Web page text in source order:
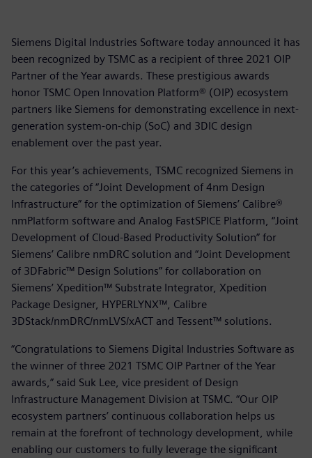
Siemens Digital Industries Software today announced it has
been recognized by TSMC as a recipient of three 2021 OIP
Partner of the Year awards. These prestigious awards
honor TSMC Open Innovation Platform® (OIP) ecosystem
partners like Siemens for demonstrating excellence in next-
generation system-on-chip (SoC) and 3DIC design
enablement over the past year.
For this year’s achievements, TSMC recognized Siemens in
the categories of “Joint Development of 4nm Design
Infrastructure” for the optimization of Siemens’ Calibre®
nmPlatform software and Analog FastSPICE Platform, “Joint
Development of Cloud-Based Productivity Solution” for
Siemens’ Calibre nmDRC solution and “Joint Development
of 3DFabric™ Design Solutions” for collaboration on
Siemens’ Xpedition™ Substrate Integrator, Xpedition
Package Designer, HYPERLYNX™, Calibre
3DStack/nmDRC/nmLVS/xACT and Tessent™ solutions.
“Congratulations to Siemens Digital Industries Software as
the winner of three 2021 TSMC OIP Partner of the Year
awards,” said Suk Lee, vice president of Design
Infrastructure Management Division at TSMC. “Our OIP
ecosystem partners’ continuous collaboration helps us
remain at the forefront of technology development, while
enabling our customers to fully leverage the significant